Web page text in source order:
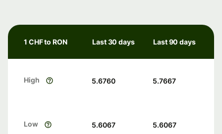
1 CHF to RON Last 30 days Last 90 days
High 5.6760 5.7667
Low 5.6067 5.6067